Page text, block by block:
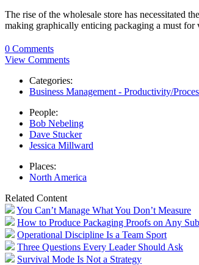
The rise of the wholesale store has necessitated
making graphically enticing packaging a must
0 Comments
View Comments
Categories:
Business Management - Productivity/
People:
Bob Nebeling
Dave Stucker
Jessica Millward
Places:
North America
Related Content
You Can’t Manage What You Don’t Measure
How to Produce Packaging Proofs on Any
Operational Discipline Is a Team Sport
Three Questions Every Leader Should Ask
Survival Mode Is Not a Strategy